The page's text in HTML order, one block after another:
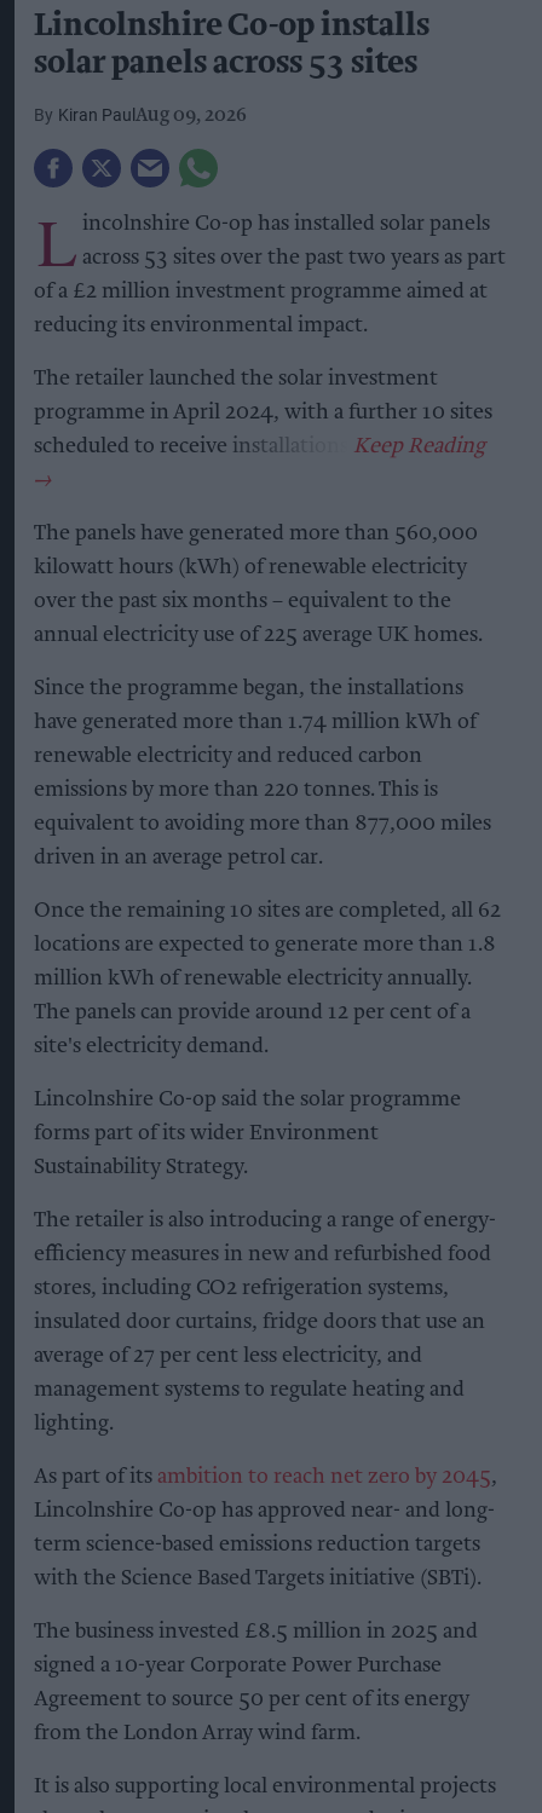
Lincolnshire Co-op installs
solar panels across 53 sites
Kiran Paul Aug 09, 2026
L incolnshire Co-op has installed solar panels
across 53 sites over the past two years as part
of a £2 million investment programme aimed at
reducing its environmental impact.
The retailer launched the solar investment
programme in April 2024, with a further 10 sites
scheduled to receive installations.
The panels have generated more than 560,000
kilowatt hours (kWh) of renewable electricity
over the past six months – equivalent to the
annual electricity use of 225 average UK homes.
Since the programme began, the installations
have generated more than 1.74 million kWh of
renewable electricity and reduced carbon
emissions by more than 220 tonnes. This is
equivalent to avoiding more than 877,000 miles
driven in an average petrol car.
Once the remaining 10 sites are completed, all 62
locations are expected to generate more than 1.8
million kWh of renewable electricity annually.
The panels can provide around 12 per cent of a
site's electricity demand.
Lincolnshire Co-op said the solar programme
forms part of its wider Environment
Sustainability Strategy.
The retailer is also introducing a range of energy-
efficiency measures in new and refurbished food
stores, including CO2 refrigeration systems,
insulated door curtains, fridge doors that use an
average of 27 per cent less electricity, and
management systems to regulate heating and
lighting.
As part of its ambition to reach net zero by 2045,
Lincolnshire Co-op has approved near- and long-
term science-based emissions reduction targets
with the Science Based Targets initiative (SBTi).
The business invested £8.5 million in 2025 and
signed a 10-year Corporate Power Purchase
Agreement to source 50 per cent of its energy
from the London Array wind farm.
It is also supporting local environmental projects